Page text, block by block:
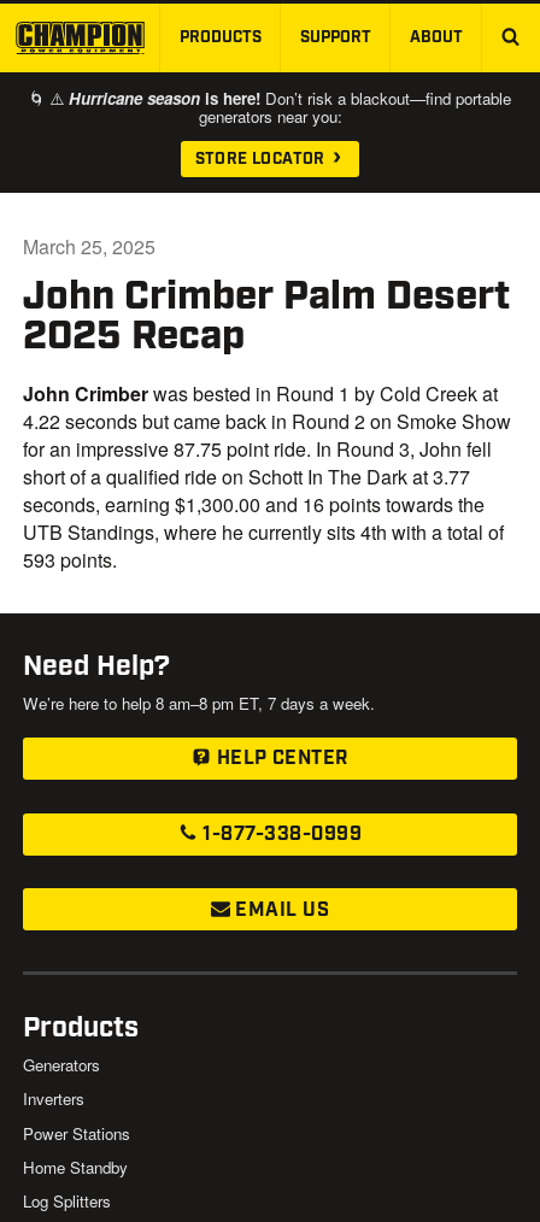
SKIP TO MAIN CONTENT
PRODUCTS SUPPORT ABOUT
🌀 ⚠️ Hurricane season is here! Don’t risk a blackout—find portable
generators near you:
STORE LOCATOR
John Crimber Palm Desert
2025 Recap
March 25, 2025
John Crimberwas bested in Round 1 by Cold Creek at
4.22 seconds but came back in Round 2 on Smoke Show
for an impressive 87.75 point ride. In Round 3, John fell
short of a qualified ride on Schott In The Dark at 3.77
seconds, earning $1,300.00 and 16 points towards the
UTB Standings, where he currently sits 4th with a total of
593 points.
Need Help?
We’re here to help 8 am–8 pm ET, 7 days a week.
HELP CENTER
1-877-338-0999
EMAIL US
Products
Generators
Inverters
Power Stations
Home Standby
Log Splitters